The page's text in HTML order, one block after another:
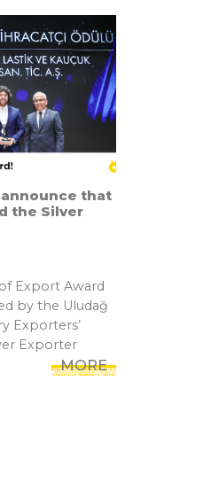
that
the Silver
Export Award
by the Uludağ
Exporters’
Exporter
MORE